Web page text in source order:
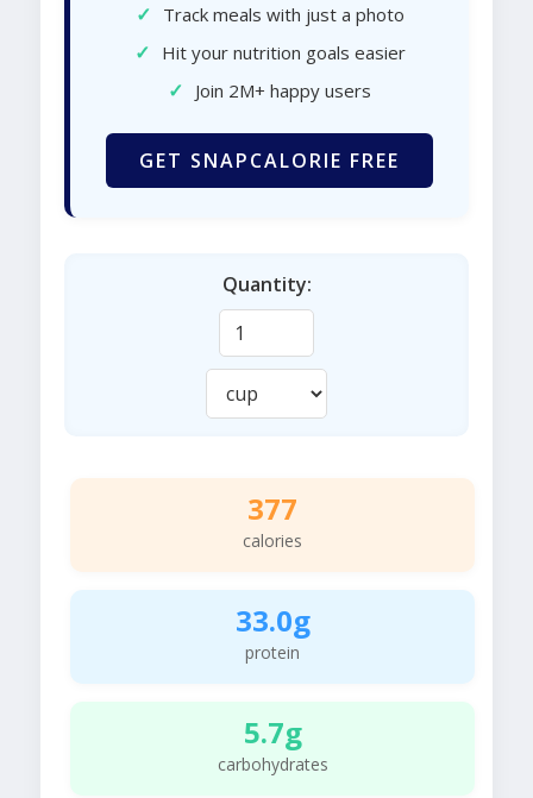
✓ Track meals with just a photo
✓ Hit your nutrition goals easier
✓ Join 2M+ happy users
GET SNAPCALORIE FREE
Quantity:
377
calories
33.0g
protein
5.7g
carbohydrates